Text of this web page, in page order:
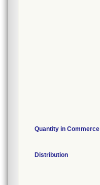
Quantity in Commerce
Distribution